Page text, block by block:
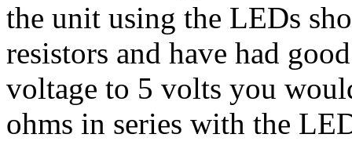
the unit using the LEDs
resistors and have had
voltage to 5 volts you
ohms in series with the